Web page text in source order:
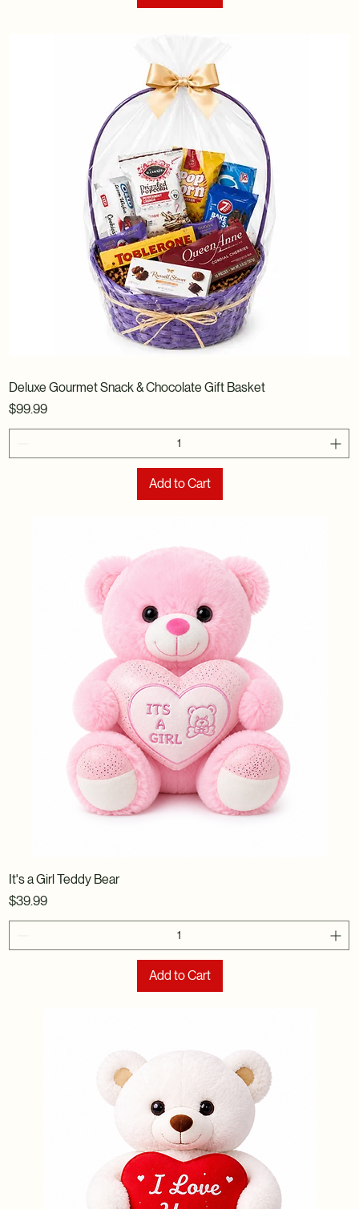
Deluxe Gourmet Snack & Chocolate Gift Basket
Price
$99.99
Add to Cart
It's a Girl Teddy Bear
Price
$39.99
Add to Cart